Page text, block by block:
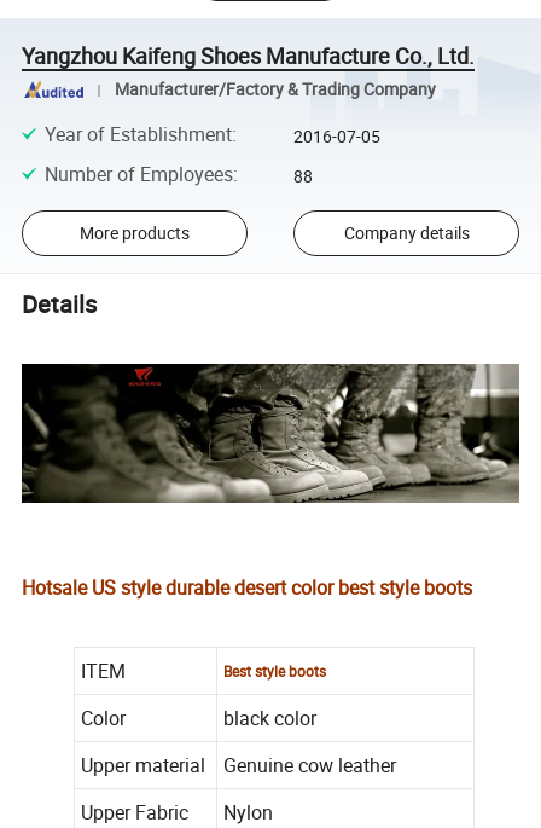
Yangzhou Kaifeng Shoes Manufacture Co., Ltd.
Manufacturer/Factory & Trading Company
Year of Establishment: 2016-07-05
Number of Employees: 88
More products Company details
Details
Hotsale US style durable desert color best style boots
ITEM Best style boots
Color
black color
Upper material
Genuine cow leather
Upper Fabric
Nylon